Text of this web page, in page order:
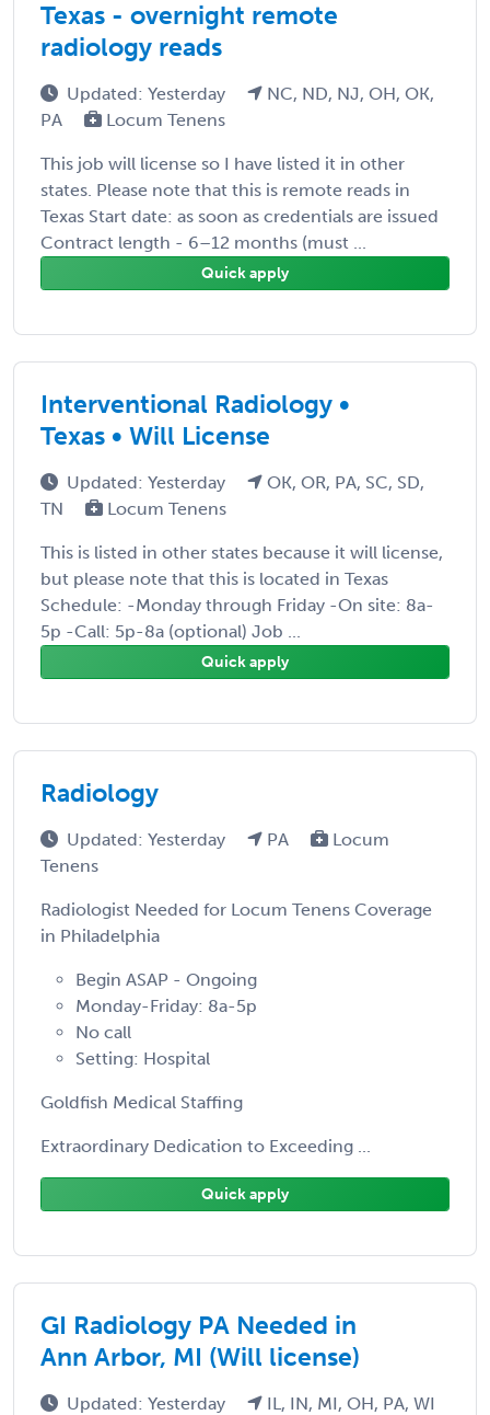
Texas - overnight remote
radiology reads
Updated: Yesterday
NC, ND, NJ, OH, OK,
PA
Locum Tenens
This job will license so I have listed it in other
states. Please note that this is remote reads in
Texas Start date: as soon as credentials are issued
Contract length - 6–12 months (must ...
Quick apply
Interventional Radiology •
Texas • Will License
Updated: Yesterday
OK, OR, PA, SC, SD,
TN
Locum Tenens
This is listed in other states because it will license,
but please note that this is located in Texas
Schedule: -Monday through Friday -On site: 8a-
5p -Call: 5p-8a (optional) Job ...
Quick apply
Radiology
Updated: Yesterday PA
Locum
Tenens
Radiologist Needed for Locum Tenens Coverage
in Philadelphia
Begin ASAP - Ongoing
Monday-Friday: 8a-5p
No call
Setting: Hospital
Goldfish Medical Staffing
Extraordinary Dedication to Exceeding ...
Quick apply
GI Radiology PA Needed in
Ann Arbor, MI (Will license)
Updated: Yesterday
IL, IN, MI, OH, PA, WI